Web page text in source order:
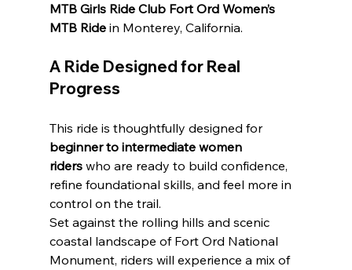
MTB Girls Ride Club Fort Ord Women’s
MTB Ride in Monterey, California.
A Ride Designed for Real
Progress
This ride is thoughtfully designed for
beginner to intermediate women
riders who are ready to build confidence,
refine foundational skills, and feel more in
control on the trail.
Set against the rolling hills and scenic
coastal landscape of Fort Ord National
Monument, riders will experience a mix of